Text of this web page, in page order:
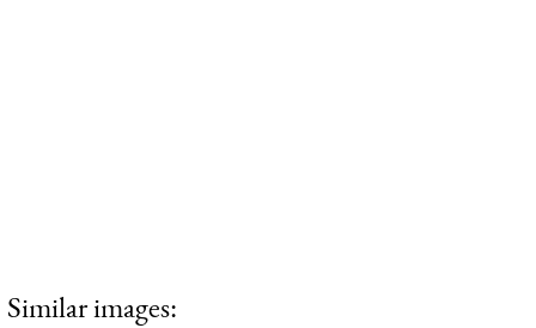
Similar images: